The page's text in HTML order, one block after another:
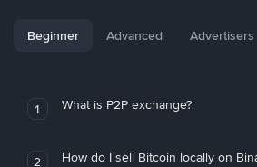
Beginner Advanced Advertisers
1 What is P2P exchange?
2 How do I sell Bitcoin locally on